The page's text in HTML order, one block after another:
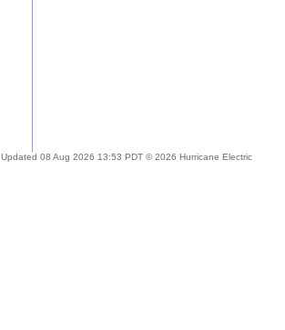
Updated 08 Aug 2026 13:53 PDT © 2026 Hurricane Electric